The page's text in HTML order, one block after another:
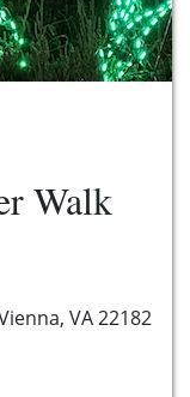
Walk
VA 22182